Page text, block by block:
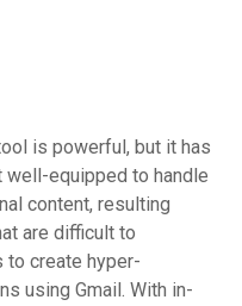
is powerful, but it has
well-equipped to handle
content, resulting
are difficult to
to create hyper-
using Gmail. With in-